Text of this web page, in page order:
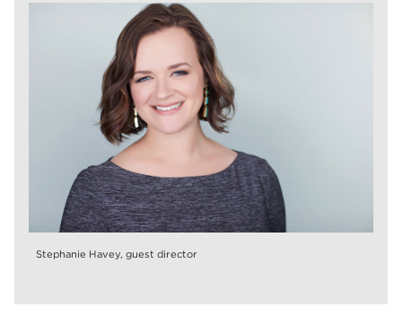
Stephanie Havey, guest director